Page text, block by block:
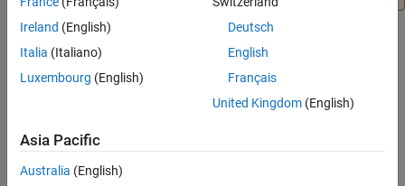
nrhs
Number of input arguments. Must be less than or equal to 50.
Character string containing name of the MATLAB
Ireland (English)
Italia (Italiano)
Luxembourg (English)
Deutsch
English
Français
United Kingdom(English)
Asia Pacific
Australia (English)